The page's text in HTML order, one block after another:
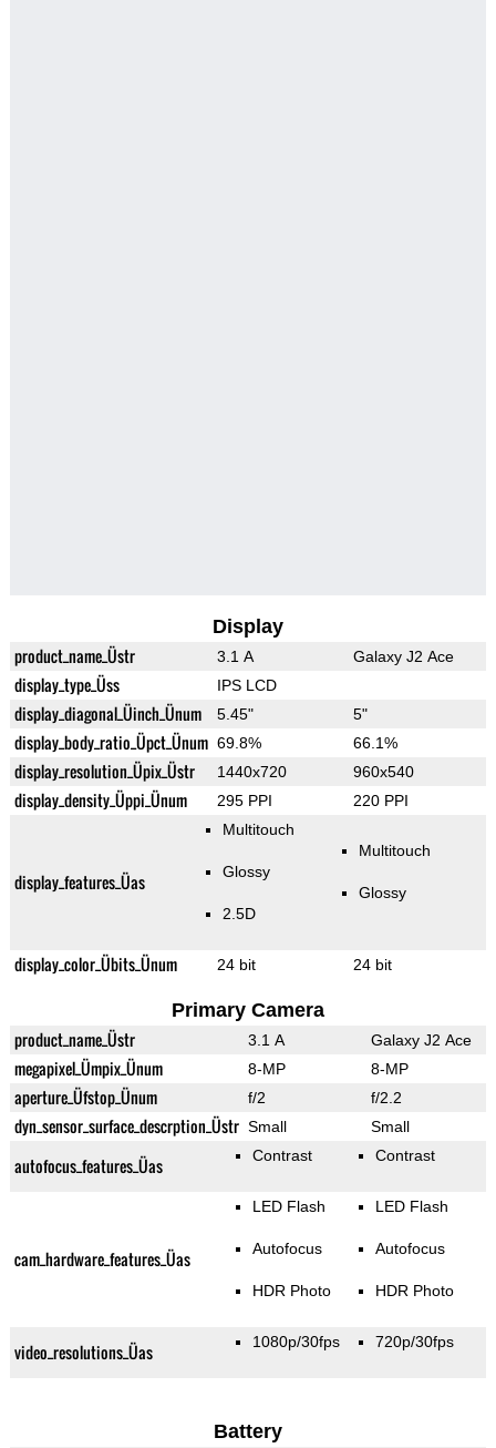
Display
product_name_Üstr 3.1 A Galaxy J2 Ace
display_type_Üss IPS LCD
display_diagonal_Üinch_Ünum 5.45" 5"
display_body_ratio_Üpct_Ünum 69.8% 66.1%
display_resolution_Üpix_Üstr 1440x720 960x540
display_density_Üppi_Ünum 295 PPI 220 PPI
display_features_Üas
Multitouch
Glossy
2.5D
Multitouch
Glossy
display_color_Übits_Ünum 24 bit 24 bit
Primary Camera
product_name_Üstr 3.1 A Galaxy J2 Ace
megapixel_Ümpix_Ünum 8-MP 8-MP
aperture_Üfstop_Ünum f/2 f/2.2
dyn_sensor_surface_descrption_Üstr Small Small
autofocus_features_Üas Contrast Contrast
cam_hardware_features_Üas
LED Flash
Autofocus
HDR Photo
LED Flash
Autofocus
HDR Photo
video_resolutions_Üas 1080p/30fps 720p/30fps
Battery